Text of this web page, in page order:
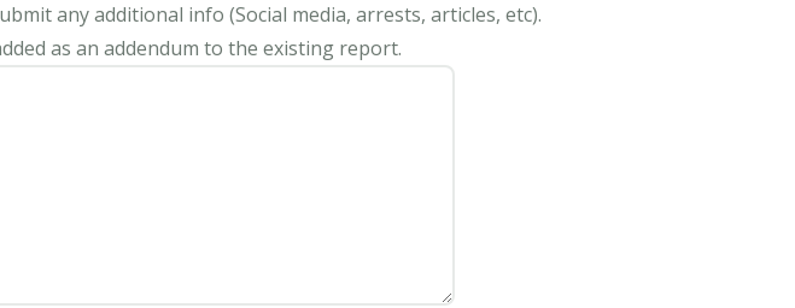
any additional info (Social media, arrests, articles, etc).
as an addendum to the existing report.